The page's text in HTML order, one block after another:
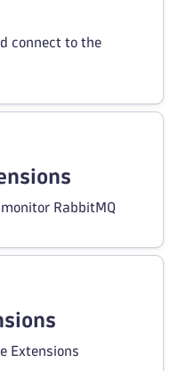
connect to the
RabbitMQ
Extensions